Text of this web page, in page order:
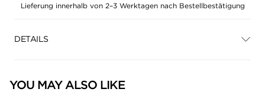
Lieferung innerhalb von 2–3 Werktagen nach Bestellbestätigung
DETAILS
YOU MAY ALSO LIKE